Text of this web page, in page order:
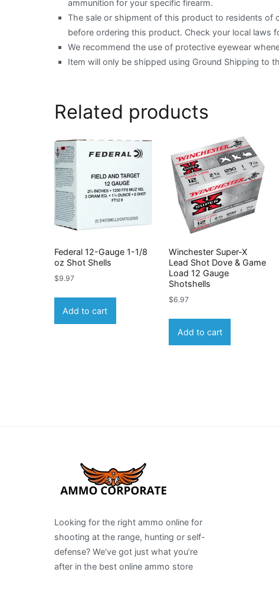
ammunition for your specific firearm.
The sale or shipment of this product to residents of
before ordering this product. Check your local laws
We recommend the use of protective eyewear
Item will only be shipped using Ground Shipping to
Related products
Federal 12-Gauge 1-1/8
oz Shot Shells
$9.97
Add to cart
Winchester Super-X
Lead Shot Dove & Game
Load 12 Gauge
Shotshells
$6.97
Add to cart
Looking for the right ammo online for
shooting at the range, hunting or self-
defense? We’ve got just what you’re
after in the best online ammo store